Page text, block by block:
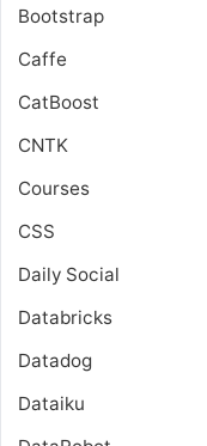
Bootstrap
Caffe
CatBoost
CNTK
Courses
CSS
Daily Social
Databricks
Datadog
Dataiku